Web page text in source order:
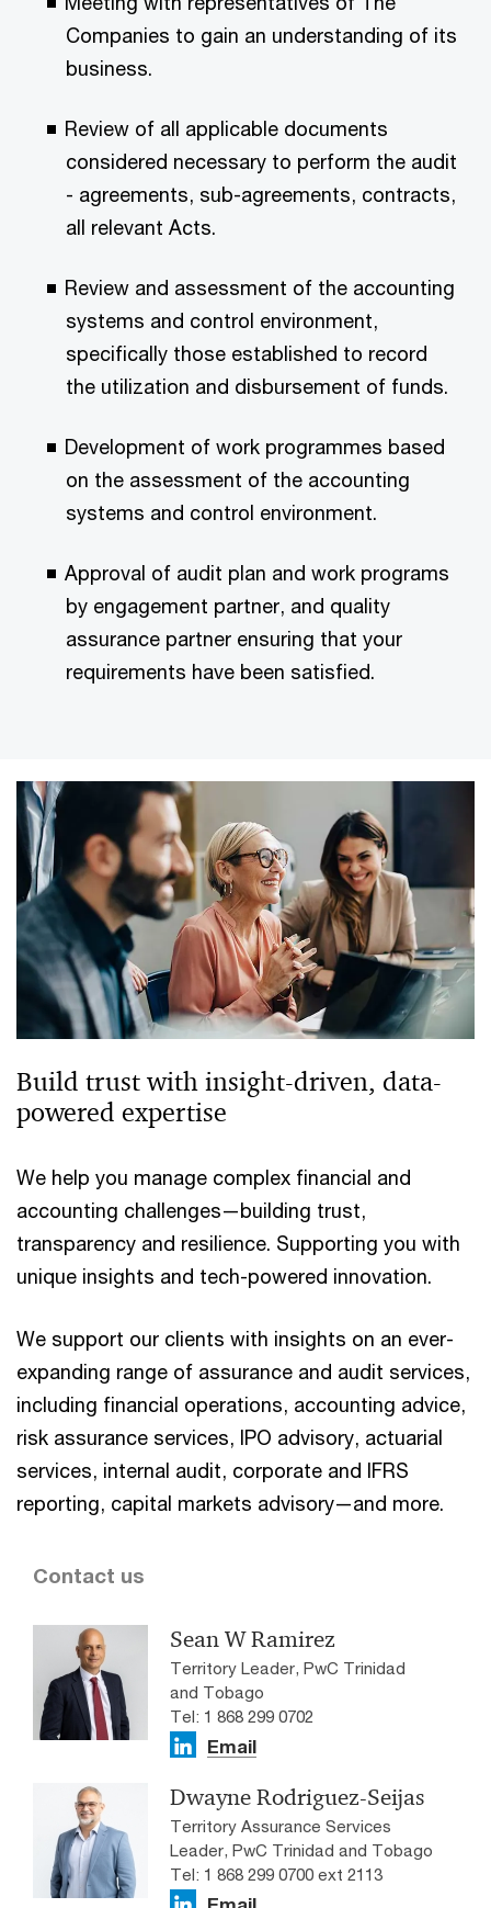
Companies to gain an understanding of its
business.
Review of all applicable documents
considered necessary to perform the audit
- agreements, sub-agreements, contracts,
all relevant Acts.
Review and assessment of the accounting
systems and control environment,
specifically those established to record
the utilization and disbursement of funds.
Development of work programmes based
on the assessment of the accounting
systems and control environment.
Approval of audit plan and work programs
by engagement partner, and quality
assurance partner ensuring that your
requirements have been satisfied.
Build trust with insight-driven, data-
powered expertise
We help you manage complex financial and
accounting challenges—building trust,
transparency and resilience. Supporting you with
unique insights and tech-powered innovation.
We support our clients with insights on an ever-
expanding range of assurance and audit services,
including financial operations, accounting advice,
risk assurance services, IPO advisory, actuarial
services, internal audit, corporate and IFRS
reporting, capital markets advisory—and more.
Contact us
Sean W Ramirez
Territory Leader, PwC Trinidad
and Tobago
Tel: 1 868 299 0702
Email
Dwayne Rodriguez-Seijas
Territory Assurance Services
Leader, PwC Trinidad and Tobago
Tel: 1 868 299 0700 ext 2113